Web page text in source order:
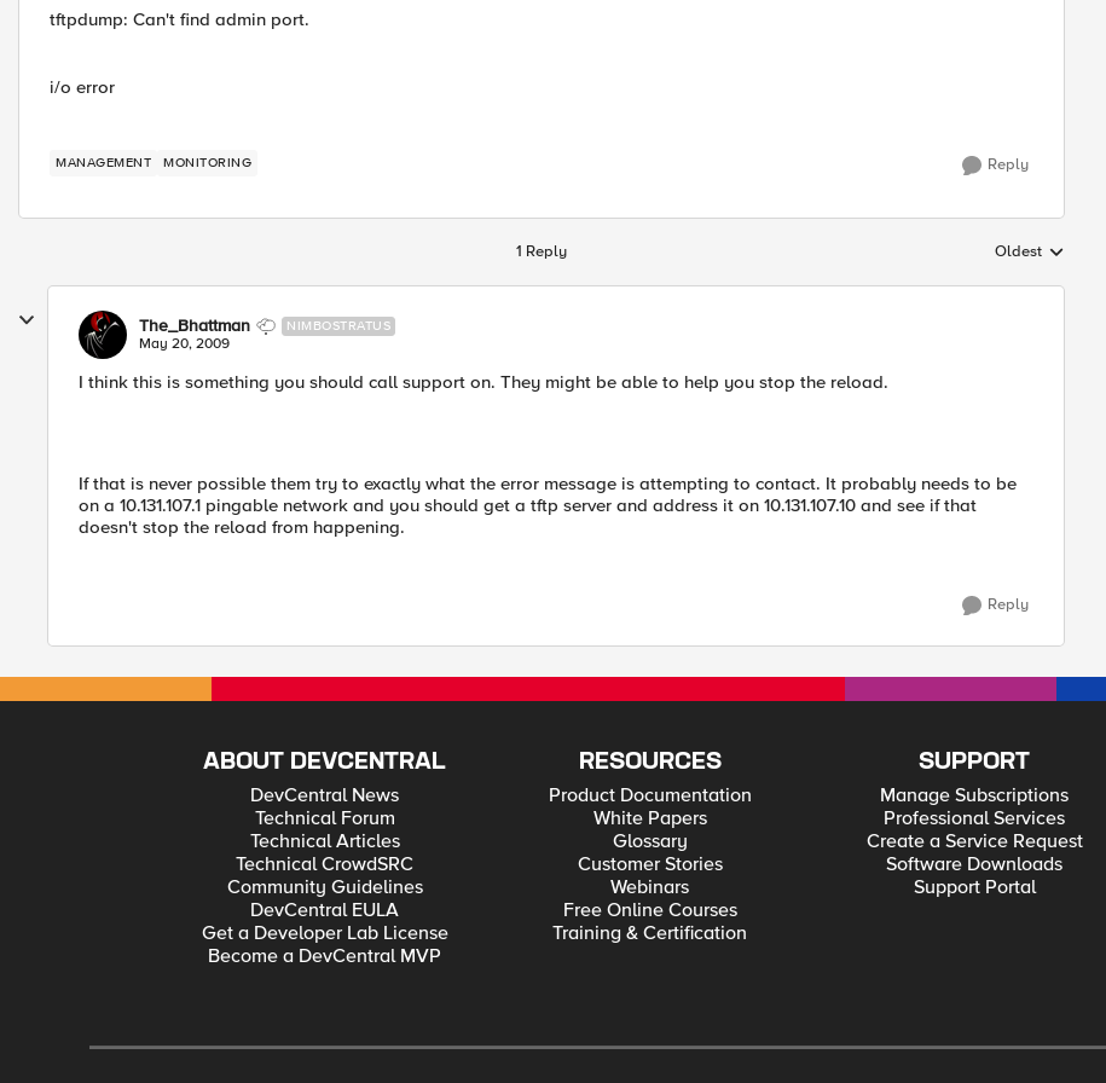
tftpdump: Can't find admin port.
i/o error
MANAGEMENT MONITORING Reply
1 Reply Replies sorted by
Oldest
The_Bhattman NIMBOSTRATUS
May 20, 2009
I think this is something you should call support on. They might be able to help you stop the reload.
If that is never possible them try to exactly what the error message is attempting to contact. It probably needs to be
on a 10.131.107.1 pingable network and you should get a tftp server and address it on 10.131.107.10 and see if that
doesn't stop the reload from happening.
Reply
ABOUT DEVCENTRAL
DevCentral News
Technical Forum
Technical Articles
Technical CrowdSRC
Community Guidelines
DevCentral EULA
Get a Developer Lab License
Become a DevCentral MVP
RESOURCES
Product Documentation
White Papers
Glossary
Customer Stories
Webinars
Free Online Courses
Training & Certification
SUPPORT
Manage Subscriptions
Professional Services
Create a Service Request
Software Downloads
Support Portal